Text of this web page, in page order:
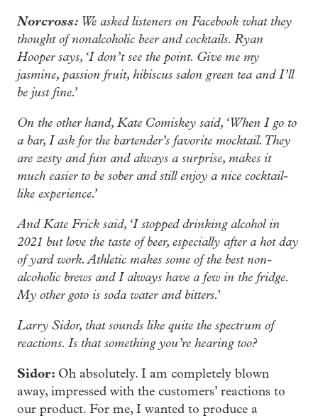
Norcross: We asked listeners on Facebook what they
thought of nonalcoholic beer and cocktails. Ryan
Hooper says, ‘I don’t see the point. Give me my
jasmine, passion fruit, hibiscus salon green tea and I’ll
be just fine.’
On the other hand, Kate Comiskey said, ‘When I go to
a bar, I ask for the bartender’s favorite mocktail. They
are zesty and fun and always a surprise, makes it
much easier to be sober and still enjoy a nice cocktail-
like experience.’
And Kate Frick said, ‘I stopped drinking alcohol in
2021 but love the taste of beer, especially after a hot day
of yard work. Athletic makes some of the best non-
alcoholic brews and I always have a few in the fridge.
My other goto is soda water and bitters.’
Larry Sidor, that sounds like quite the spectrum of
reactions. Is that something you’re hearing too?
Sidor: Oh absolutely. I am completely blown
away, impressed with the customers’ reactions to
our product. For me, I wanted to produce a